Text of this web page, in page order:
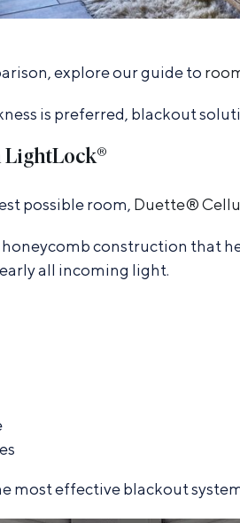
explore our guide to
is preferred, blackout
LightLock®
possible room, Duette®
construction that
all incoming light.
most effective blackout